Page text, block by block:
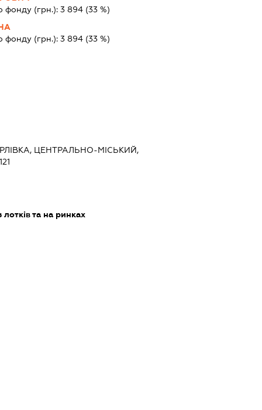
фонду (грн.):3 894 (33 %)
фонду (грн.):3 894 (33 %)
ЦЕНТРАЛЬНО-МІСЬКИЙ,
лотків та на ринках